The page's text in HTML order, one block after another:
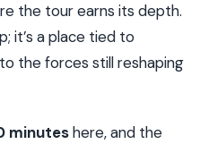
the tour earns its depth.
it’s a place tied to
the forces still reshaping
minuteshere, and the